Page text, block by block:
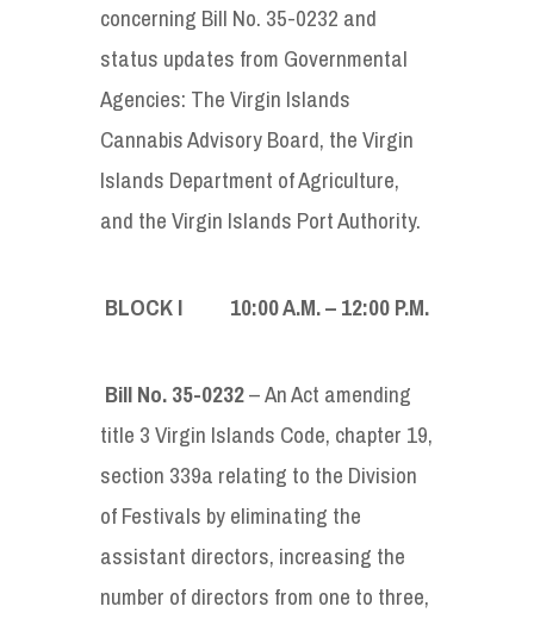
concerning Bill No. 35-0232 and
status updates from Governmental
Agencies: The Virgin Islands
Cannabis Advisory Board, the Virgin
Islands Department of Agriculture,
and the Virgin Islands Port Authority.
BLOCK I 10:00A.M. – 12:00P.M.
Bill No. 35-0232– An Act amending
title 3 Virgin Islands Code, chapter 19,
section 339a relating to the Division
of Festivals by eliminating the
assistant directors, increasing the
number of directors from one to three,